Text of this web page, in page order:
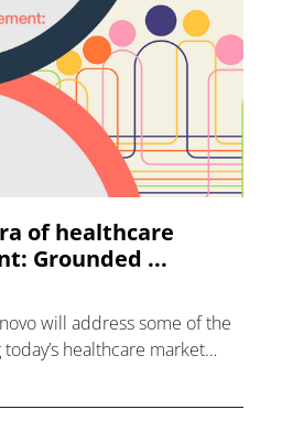
of healthcare
Grounded ...
will address some of the
healthcare market